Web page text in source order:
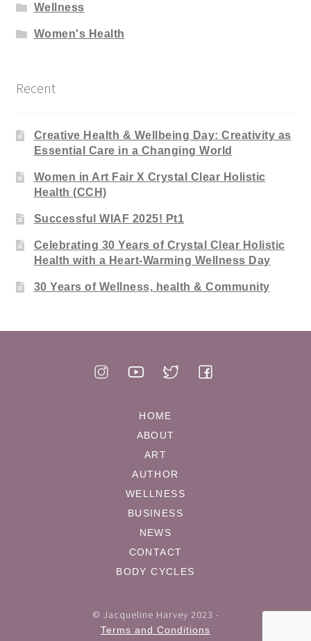
Wellness
Women's Health
Recent
Creative Health & Wellbeing Day: Creativity as
Essential Care in a Changing World
Women in Art Fair X Crystal Clear Holistic
Health (CCH)
Successful WIAF 2025! Pt1
Celebrating 30 Years of Crystal Clear Holistic
Health with a Heart-Warming Wellness Day
30 Years of Wellness, health & Community
HOME
ABOUT
ART
AUTHOR
WELLNESS
BUSINESS
NEWS
CONTACT
BODY CYCLES
© Jacqueline Harvey 2023 -
Terms and Conditions